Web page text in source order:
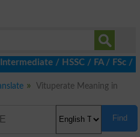
/ HSSC / FA / FSc /
Vituperate Meaning in
Find